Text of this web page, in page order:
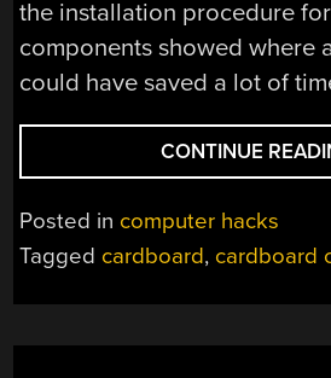
the installation procedure
components showed where
could have saved a lot of
CONTINUE
Posted in computer hacks
Tagged cardboard, cardboard